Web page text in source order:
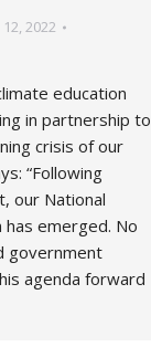
2022
education
in partnership to
crisis of our
“Following
our National
has emerged. No
government
agenda forward